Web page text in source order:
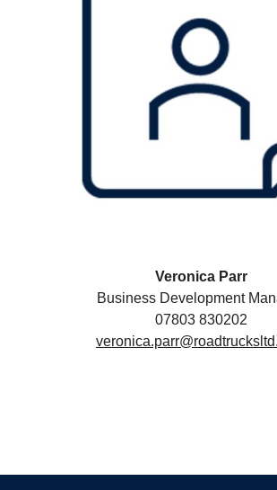
Veronica Parr
Business Development
07803 830202